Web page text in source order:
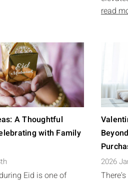
read
A Thoughtful
with Family
Eid is one of
2026